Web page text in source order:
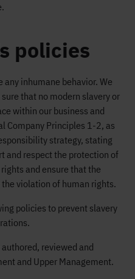
policies
inhumane behavior. We
that no modern slavery or
within our business and
Company Principles 1-2, as
strategy, stating
and respect the protection of
and ensure that the
violation of human rights.
policies to prevent slavery
reviewed and
and Upper Management.